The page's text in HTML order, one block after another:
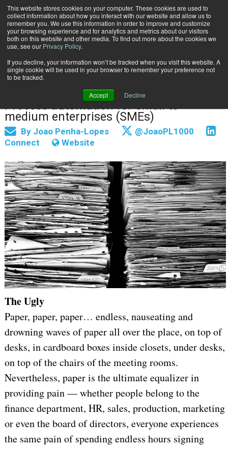
This website stores cookies on your computer. These cookies are used to
collect information about how you interact with our website and allow us to
remember you. We use this information in order to improve and customize
your browsing experience and for analytics and metrics about our visitors
both on this website and other media. To find out more about the cookies we
use, see our Privacy Policy.
If you decline, your information won’t be tracked when you visit this website. A
single cookie will be used in your browser to remember your preference not
to be tracked.
Accept Decline
Subscribe
Home The Good, the Bad and the Ugly
June 24 202107:46 AM
The Good, the Bad and the Ugly
Process automation for small to
medium enterprises (SMEs)
By Joao Penha-Lopes
@JoaoPL1000
Connect
Website
The Ugly
Paper, paper, paper… endless, nauseating and
drowning waves of paper all over the place, on top of
desks, in cardboard boxes inside closets, under desks,
on top of the chairs of the meeting rooms.
Nevertheless, paper is the ultimate equalizer in
providing pain — whether people belong to the
finance department, HR, sales, production, marketing
or even the board of directors, everyone experiences
the same pain of spending endless hours signing